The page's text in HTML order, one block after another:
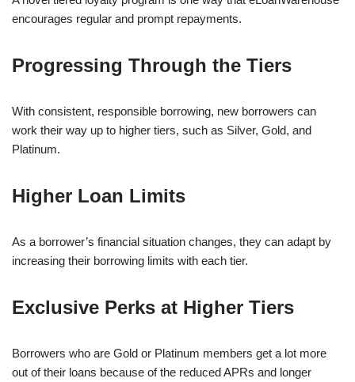
encourages regular and prompt repayments.
Progressing Through the Tiers
With consistent, responsible borrowing, new borrowers can
work their way up to higher tiers, such as Silver, Gold, and
Platinum.
Higher Loan Limits
As a borrower’s financial situation changes, they can adapt by
increasing their borrowing limits with each tier.
Exclusive Perks at Higher Tiers
Borrowers who are Gold or Platinum members get a lot more
out of their loans because of the reduced APRs and longer